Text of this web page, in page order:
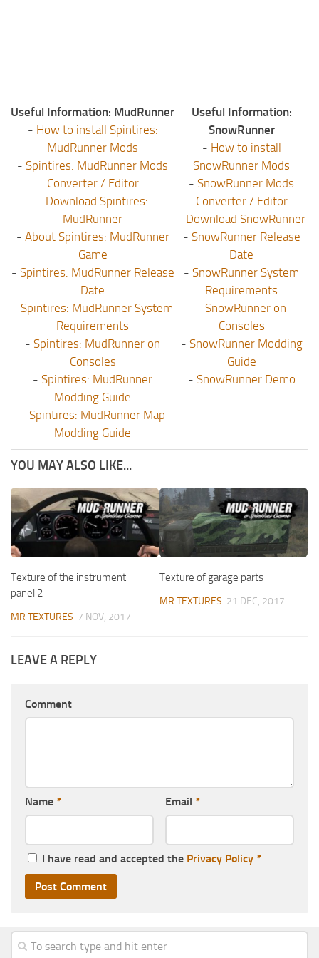
ST Materials
ST Textures
ST Packs
ST Sounds
ST Other
Useful Information: MudRunner
- How to install Spintires:
MudRunner Mods
- Spintires: MudRunner Mods
Converter / Editor
- Download Spintires:
MudRunner
- About Spintires: MudRunner
Game
- Spintires: MudRunner Release
Date
- Spintires: MudRunner System
Requirements
- Spintires: MudRunner on
Consoles
- Spintires: MudRunner
Modding Guide
- Spintires: MudRunner Map
Modding Guide
Useful Information:
SnowRunner
- How to install
SnowRunner Mods
- SnowRunner Mods
Converter / Editor
- Download SnowRunner
- SnowRunner Release
Date
- SnowRunner System
Requirements
- SnowRunner on
Consoles
- SnowRunner Modding
Guide
- SnowRunner Demo
YOU MAY ALSO LIKE...
Texture of the instrument
panel 2
MR TEXTURES 7 NOV, 2017
Texture of garage parts
MR TEXTURES 21 DEC, 2017
LEAVE A REPLY
Comment
Name * Email *
I have read and accepted the Privacy Policy *